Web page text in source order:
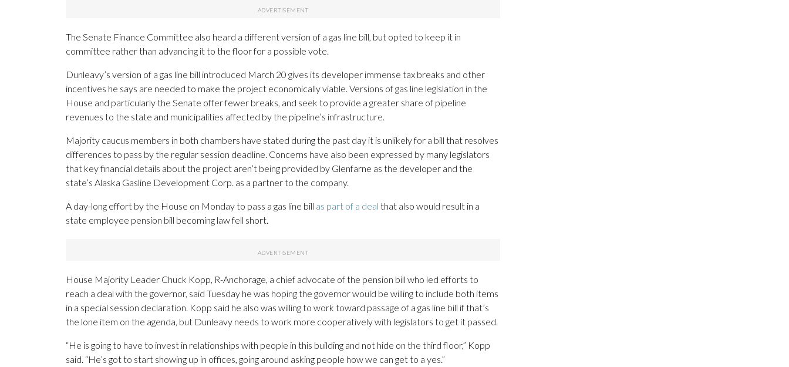
The Senate Finance Committee also heard a different version of a gas line bill, but opted to keep it in
committee rather than advancing it to the floor for a possible vote.
Dunleavy’s version of a gas line bill introduced March 20 gives its developer immense tax breaks and other
incentives he says are needed to make the project economically viable. Versions of gas line legislation in the
House and particularly the Senate offer fewer breaks, and seek to provide a greater share of pipeline
revenues to the state and municipalities affected by the pipeline’s infrastructure.
Majority caucus members in both chambers have stated during the past day it is unlikely for a bill that resolves
differences to pass by the regular session deadline. Concerns have also been expressed by many legislators
that key financial details about the project aren’t being provided by Glenfarne as the developer and the
state’s Alaska Gasline Development Corp. as a partner to the company.
A day-long effort by the House on Monday to pass a gas line bill as part of a deal that also would result in a
state employee pension bill becoming law fell short.
House Majority Leader Chuck Kopp, R-Anchorage, a chief advocate of the pension bill who led efforts to
reach a deal with the governor, said Tuesday he was hoping the governor would be willing to include both items
in a special session declaration. Kopp said he also was willing to work toward passage of a gas line bill if that’s
the lone item on the agenda, but Dunleavy needs to work more cooperatively with legislators to get it passed.
“He is going to have to invest in relationships with people in this building and not hide on the third floor,” Kopp
said. “He’s got to start showing up in offices, going around asking people how we can get to a yes.”